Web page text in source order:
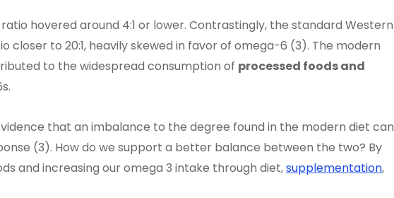
hovered around 4:1 or lower. Contrastingly, the standard Western
to 20:1, heavily skewed in favor of omega-6 (3). The modern
to the widespread consumption of processed foods and
that an imbalance to the degree found in the modern diet can
(3). How do we support a better balance between the two? By
and increasing our omega 3 intake through diet,supplementation,